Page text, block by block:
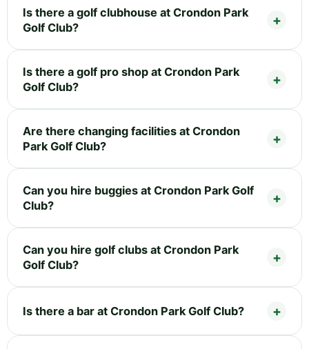
Is there a golf clubhouse at Crondon Park
Golf Club?
Is there a golf pro shop at Crondon Park
Golf Club?
Are there changing facilities at Crondon
Park Golf Club?
Can you hire buggies at Crondon Park Golf
Club?
Can you hire golf clubs at Crondon Park
Golf Club?
Is there a bar at Crondon Park Golf Club?